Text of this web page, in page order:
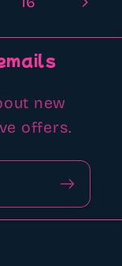
new
offers.